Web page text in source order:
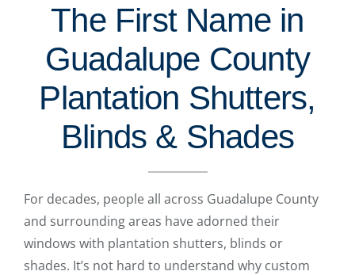
The First Name in
Guadalupe County
Plantation Shutters,
Blinds & Shades
For decades, people all across Guadalupe County
and surrounding areas have adorned their
windows with plantation shutters, blinds or
shades. It’s not hard to understand why custom